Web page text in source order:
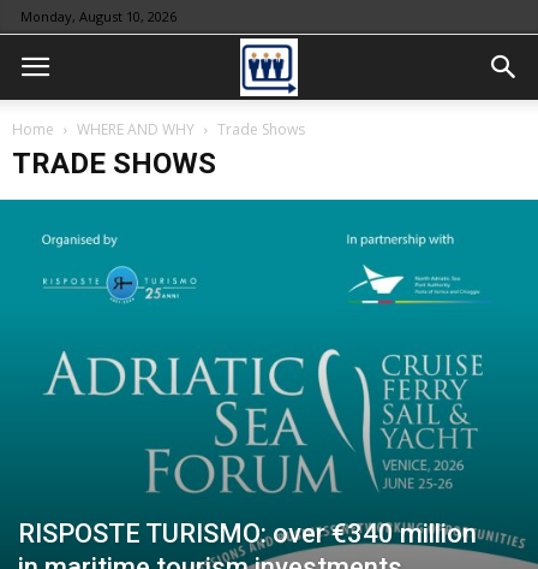
Monday, August 10, 2026
Home WHERE AND WHY Trade Shows
TRADE SHOWS
RISPOSTE TURISMO: over €340 million